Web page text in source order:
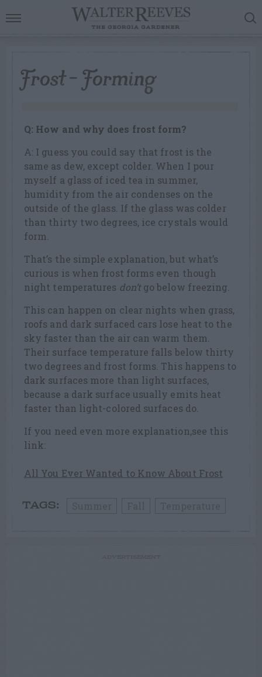
Frost – Forming
Q: How and why does frost form?
A: I guess you could say that frost is the
same as dew, except colder. When I pour
myself a glass of iced tea in summer,
humidity from the air condenses on the
outside of the glass. If the glass was colder
than thirty two degrees, ice crystals would
form.
That’s the simple explanation, but what’s
curious is when frost forms even though
night temperatures don’tgo below freezing.
This can happen on clear nights when grass,
roofs and dark surfaced cars lose heat to the
sky faster than the air can warm them.
Their surface temperature falls below thirty
two degrees and frost forms. This happens to
dark surfaces more than light surfaces,
because a dark surface usually emits heat
faster than light-colored surfaces do.
If you need even more explanation,see this
link:
All You Ever Wanted to Know About Frost
TAGS: